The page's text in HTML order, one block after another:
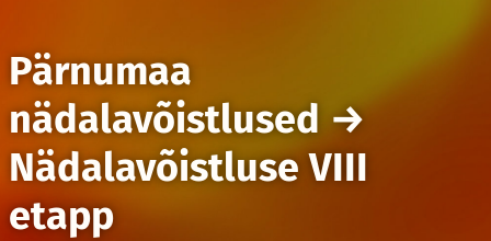
Pärnumaa
nädalavõistlused →
Nädalavõistluse VIII
etapp